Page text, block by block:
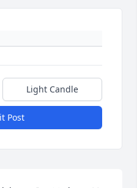
Light Candle
Post